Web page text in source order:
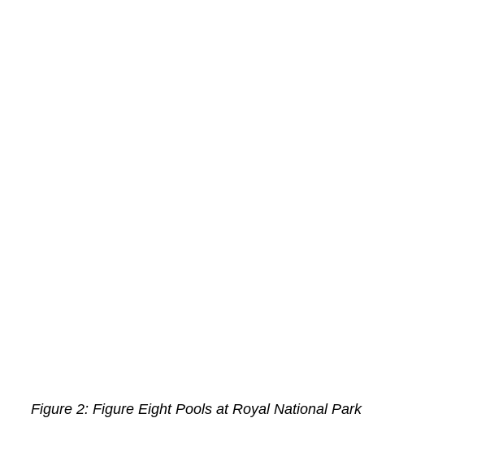
Figure 2: Figure Eight Pools at Royal National Park